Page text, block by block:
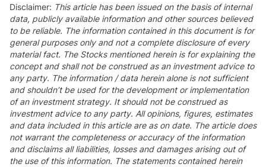
Disclaimer: This article has been issued on the basis of internal
data, publicly available information and other sources believed
to be reliable. The information contained in this document is for
general purposes only and not a complete disclosure of every
material fact. The Stocks mentioned herein is for explaining the
concept and shall not be construed as an investment advice to
any party. The information / data herein alone is not sufficient
and shouldn’t be used for the development or implementation
of an investment strategy. It should not be construed as
investment advice to any party. All opinions, figures, estimates
and data included in this article are as on date. The article does
not warrant the completeness or accuracy of the information
and disclaims all liabilities, losses and damages arising out of
the use of this information. The statements contained herein